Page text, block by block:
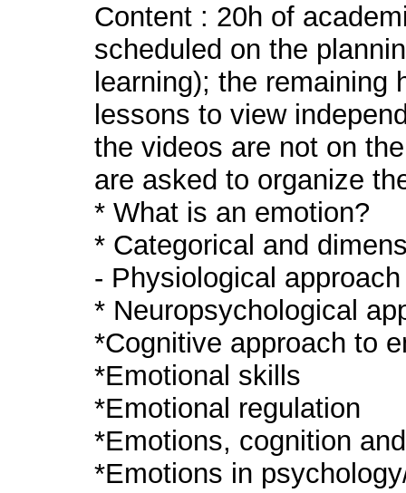
Content : 20h of
scheduled on the
learning); the
lessons to view
the videos are not on
are asked to organize
* What is an emotion?
* Categorical and
- Physiological
* Neuropsychological
*Cognitive approach to
*Emotional skills
*Emotional regulation
*Emotions, cognition
*Emotions in